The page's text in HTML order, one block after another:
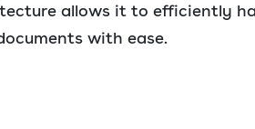
allows it to efficiently
with ease.